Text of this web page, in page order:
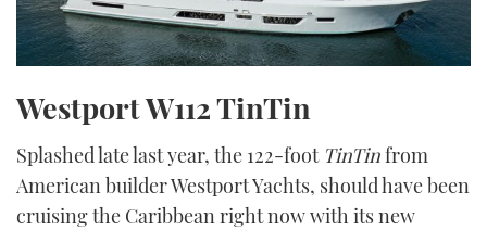
Westport W112TinTin
Splashed late last year, the 122-foot TinTinfrom
American builder Westport Yachts, should have been
cruising the Caribbean right now with its new